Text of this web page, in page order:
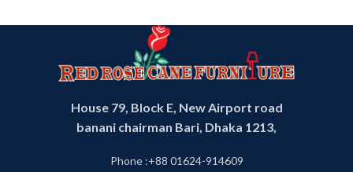
House 79, Block E, New Airport road
banani chairman Bari, Dhaka 1213,
Phone :+88 01624-914609